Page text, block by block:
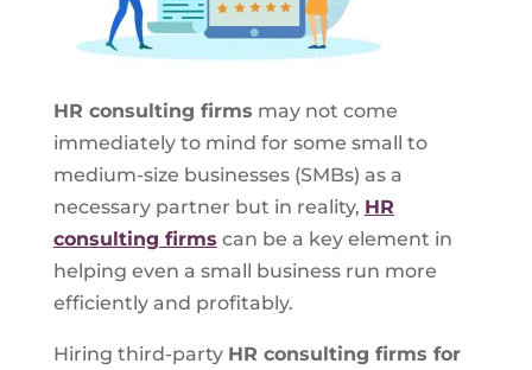
HR consulting firms may not come
immediately to mind for some small to
medium-size businesses (SMBs) as a
necessary partner but in reality, HR
consulting firms can be a key element in
helping even a small business run more
efficiently and profitably.
Hiring third-party HR consulting firms for